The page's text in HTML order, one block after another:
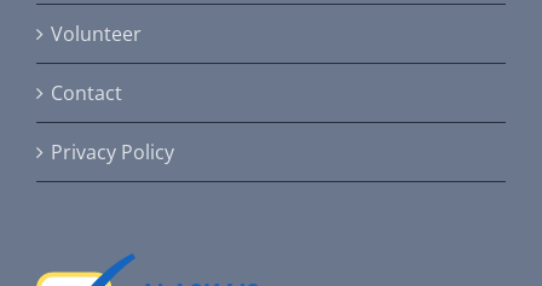
Volunteer
Contact
Privacy Policy